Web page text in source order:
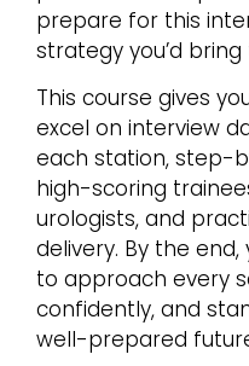
prepare for this
strategy you’d
This course gives
excel on interview
each station, step-
high-scoring
urologists, and
delivery. By the end,
to approach every
confidently, and
well-prepared